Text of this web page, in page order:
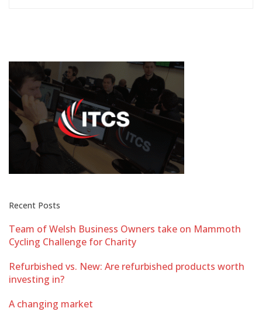
Recent Posts
Team of Welsh Business Owners take on Mammoth
Cycling Challenge for Charity
Refurbished vs. New: Are refurbished products worth
investing in?
A changing market